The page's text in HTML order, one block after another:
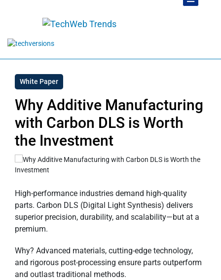
White Paper
Why Additive Manufacturing
with Carbon DLS is Worth
the Investment
High-performance industries demand high-quality
parts. Carbon DLS (Digital Light Synthesis) delivers
superior precision, durability, and scalability—but at a
premium.
Why? Advanced materials, cutting-edge technology,
and rigorous post-processing ensure parts outperform
and outlast traditional methods.